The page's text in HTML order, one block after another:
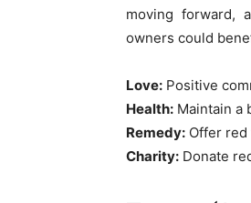
moving forward,
owners could
Love: Positive
Health: Maintain a
Remedy: Offer red
Charity: Donate